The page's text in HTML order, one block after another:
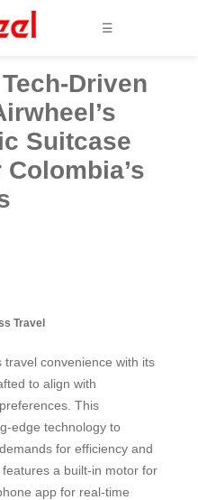
☰
Driven
Suitcase
Travel
travel convenience with its
to align with
This
edge technology to
for efficiency and
a built-in motor for
app for real-time